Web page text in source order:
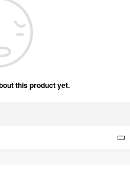
this product yet.